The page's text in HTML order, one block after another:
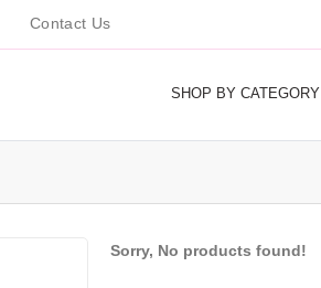
Contact Us
SHOP BY CATEGORY
Sorry, No products found!